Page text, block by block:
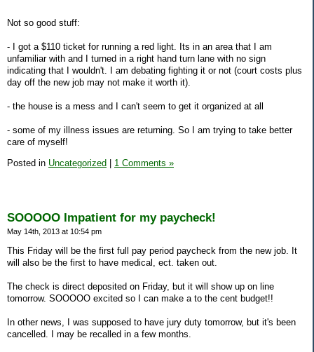
Not so good stuff:
- I got a $110 ticket for running a red light. Its in an area that I am
unfamiliar with and I turned in a right hand turn lane with no sign
indicating that I wouldn't. I am debating fighting it or not (court costs plus
day off the new job may not make it worth it).
- the house is a mess and I can't seem to get it organized at all
- some of my illness issues are returning. So I am trying to take better
care of myself!
Posted in Uncategorized | 1 Comments »
SOOOOO Impatient for my paycheck!
May 14th, 2013 at 10:54 pm
This Friday will be the first full pay period paycheck from the new job. It
will also be the first to have medical, ect. taken out.
The check is direct deposited on Friday, but it will show up on line
tomorrow. SOOOOO excited so I can make a to the cent budget!!
In other news, I was supposed to have jury duty tomorrow, but it's been
cancelled. I may be recalled in a few months.